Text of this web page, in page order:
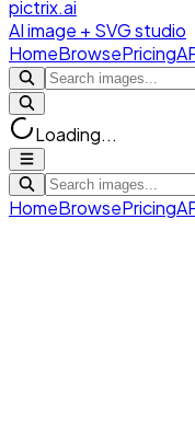
pictrix.ai
AI image + SVG studio
HomeBrowsePricing
Loading...
HomeBrowsePricing